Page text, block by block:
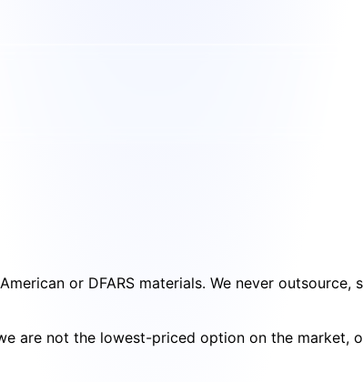
or DFARS materials. We never
are not the lowest-priced option on the market,